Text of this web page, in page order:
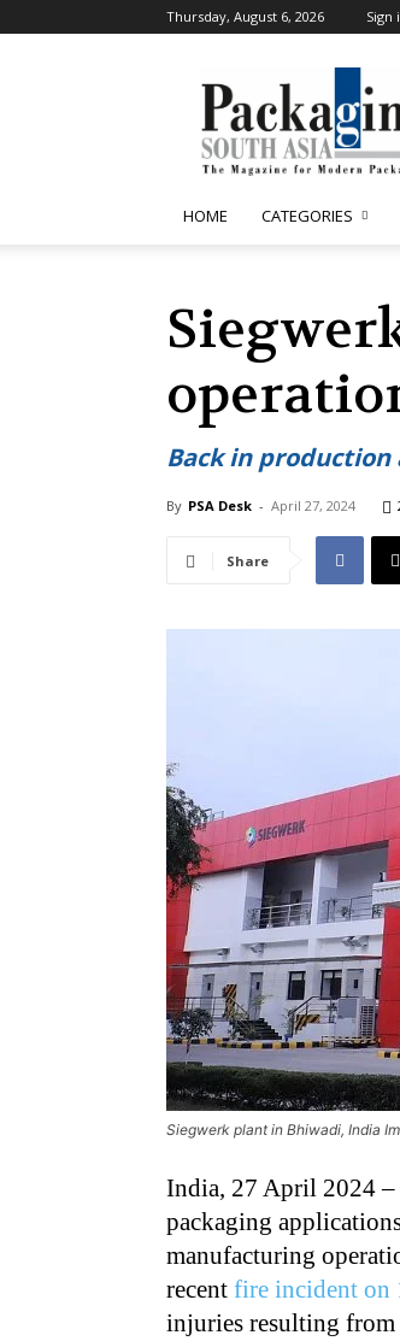
Thursday, August 6, 2026 Sign
HOME CATEGORIES
Back in
By PSA Desk - April 27, 2024
Share
Siegwerk plant in Bhiwadi, India
India, 27 April 2024 –
packaging
manufacturing
recent fire incident on
injuries resulting from